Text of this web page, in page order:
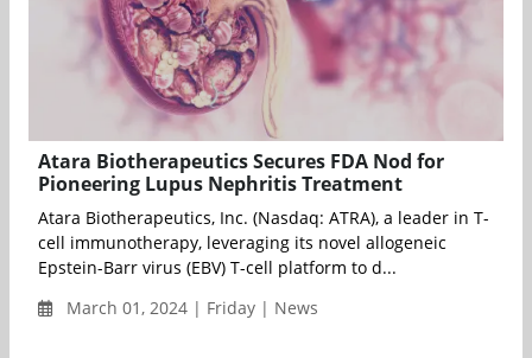
Atara Biotherapeutics Secures FDA Nod for
Pioneering Lupus Nephritis Treatment
Atara Biotherapeutics, Inc. (Nasdaq: ATRA), a leader in T-
cell immunotherapy, leveraging its novel allogeneic
Epstein-Barr virus (EBV) T-cell platform to d...
March 01, 2024 | Friday | News